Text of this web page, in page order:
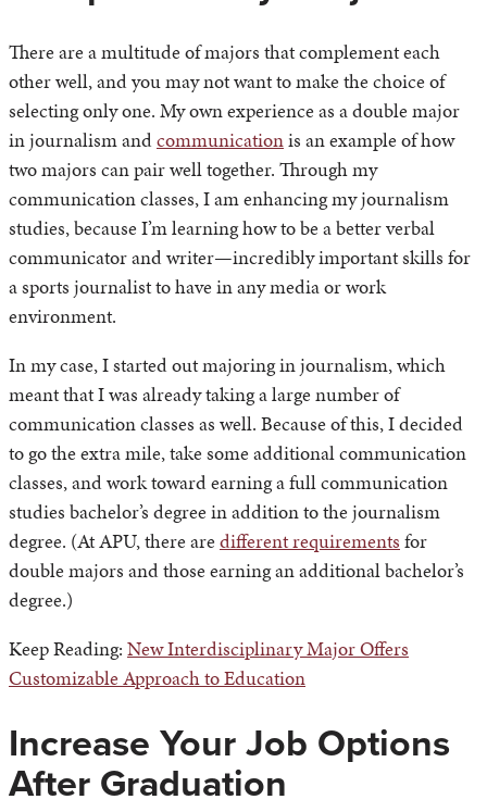
There are a multitude of majors that complement each
other well, and you may not want to make the choice of
selecting only one. My own experience as a double major
in journalism andcommunicationis an example of how
two majors can pair well together. Through my
communication classes, I am enhancing my journalism
studies, because I’m learning how to be a better verbal
communicator and writer—incredibly important skills for
a sports journalist to have in any media or work
environment.
In my case, I started out majoring in journalism, which
meant that I was already taking a large number of
communication classes as well. Because of this, I decided
to go the extra mile, take some additional communication
classes, and work toward earning a full communication
studies bachelor’s degree in addition to the journalism
degree. (At APU, there are different requirements for
double majors and those earning an additional bachelor’s
degree.)
Keep Reading: New Interdisciplinary Major Offers
Customizable Approach to Education
Increase Your Job Options
After Graduation